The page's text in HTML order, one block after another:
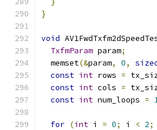
}
void
TxfmParam param;
  memset
(&param, 0,
const int rows =
const int cols =
const int num_loops =
for (int i = 0; i < 2;